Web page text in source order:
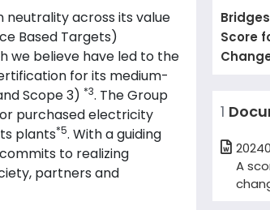
across its value
Based Targets)
we believe have led to the
for its medium-
Scope 3) *3. The Group
purchased electricity
plants*5. With a guiding
to realizing
partners and
Score
1
A